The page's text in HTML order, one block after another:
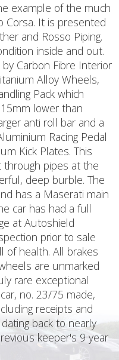
example of the much
Corsa. It is presented
and Rosso Piping.
inside and out.
Carbon Fibre Interior
Alloy Wheels,
Pack which
lower than
anti roll bar and a
Racing Pedal
Kick Plates. This
pipes at the
deep burble. The
has a Maserati main
car has had a full
at Autoshield
prior to sale
of health. All brakes
are unmarked
rare exceptional
no. 23/75 made,
receipts and
back to nearly
keeper's 9 year